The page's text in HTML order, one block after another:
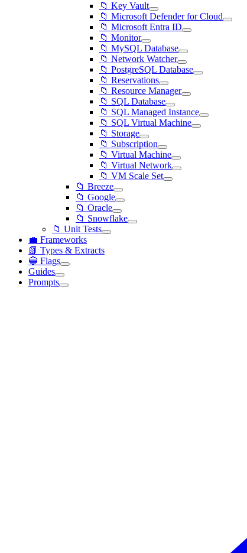
📁 Key Vault
📁 Microsoft Defender for Cloud
📁 Microsoft Entra ID
📁 Monitor
📁 MySQL Database
📁 Network Watcher
📁 PostgreSQL Database
📁 Reservations
📁 Resource Manager
📁 SQL Database
📁 SQL Managed Instance
📁 SQL Virtual Machine
📁 Storage
📁 Subscription
📁 Virtual Machine
📁 Virtual Network
📁 VM Scale Set
📁 Breeze
📁 Google
📁 Oracle
📁 Snowflake
📁 Unit Tests
💼 Frameworks
📗 Types & Extracts
🔵 Flags
Guides
Prompts